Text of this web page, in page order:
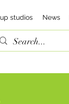
studios News